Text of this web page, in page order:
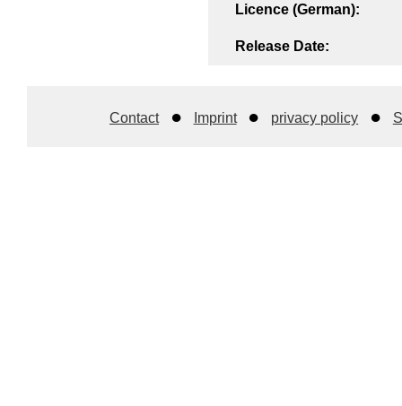
Licence (German):
Release Date:
Contact Imprint privacy policy